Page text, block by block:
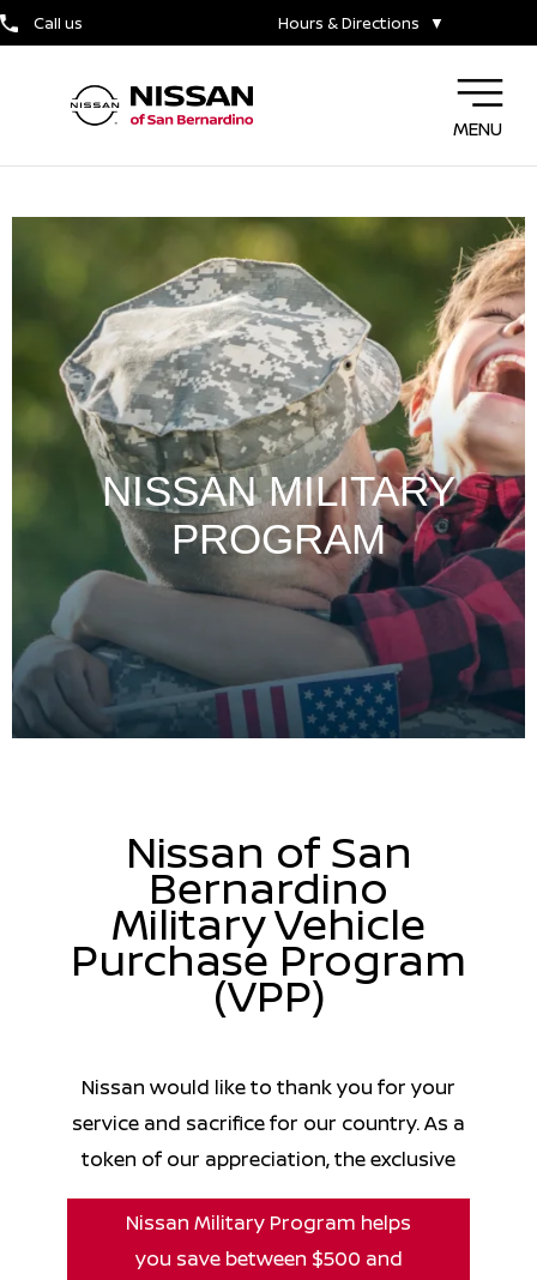
Call us Hours & Directions ▼
MENU
NISSAN MILITARY
PROGRAM
Nissan of San
Bernardino
Military Vehicle
Purchase Program
(VPP)
Nissan would like to thank you for your
service and sacrifice for our country. As a
token of our appreciation, the exclusive
Nissan Military Program helps
you save between $500 and